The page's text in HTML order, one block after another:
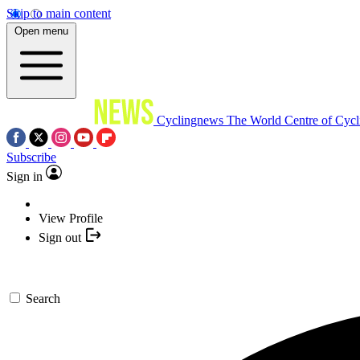
Skip to main content
Open menu
Cyclingnews The World Centre of
Subscribe
Sign in
View Profile
Sign out
Search